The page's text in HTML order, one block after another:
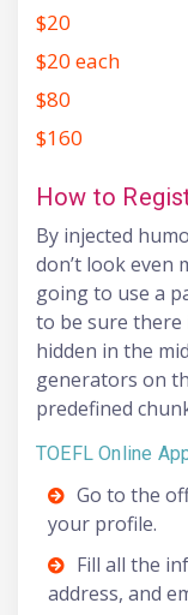
$20
$20 each
$80
$160
How to
By injected
don’t look even
going to use a
to be sure there
hidden in the
generators on
predefined
TOEFL Online
Go to the
your profile.
Fill all the
address, and